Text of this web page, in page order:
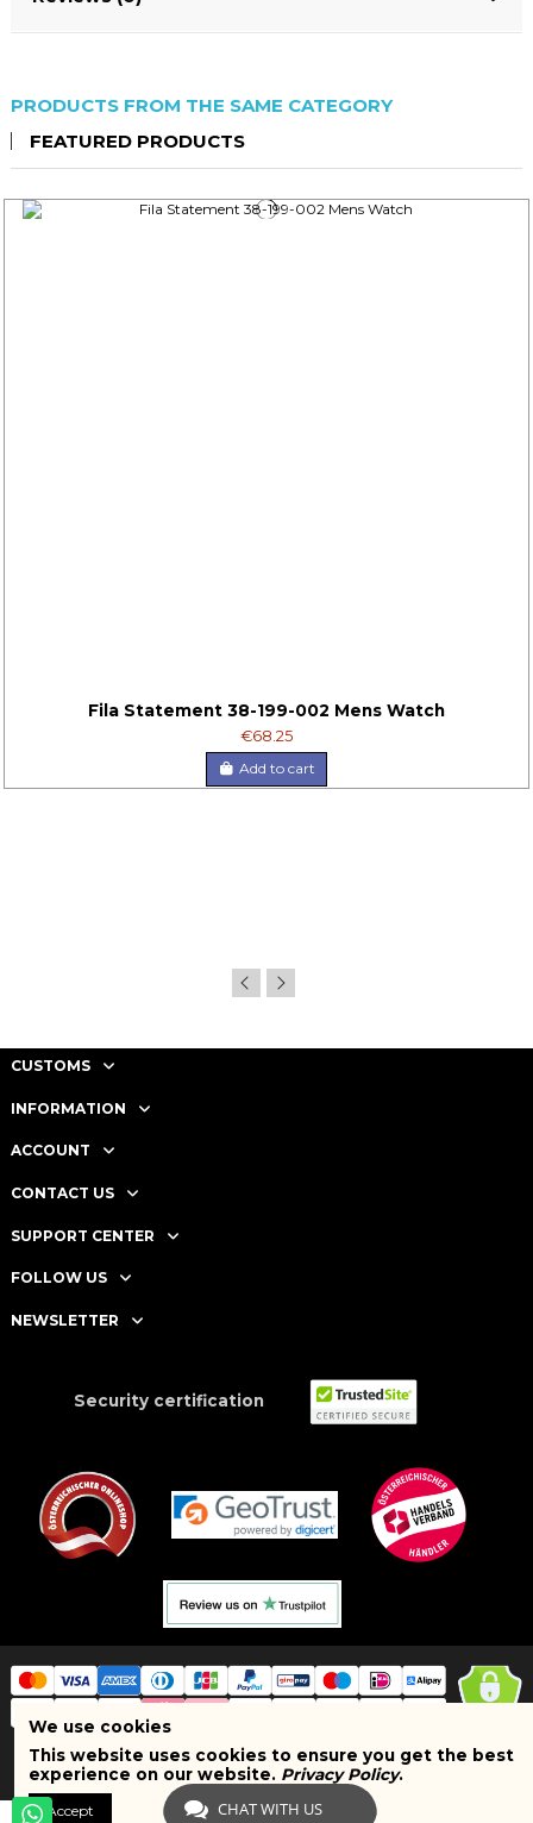
PRODUCTS FROM THE SAME CATEGORY
FEATURED PRODUCTS
Fila Statement 38-199-002 Mens Watch
€68.25
Add to cart
CUSTOMS
INFORMATION
ACCOUNT
CONTACT US
SUPPORT CENTER
FOLLOW US
NEWSLETTER
Security certification
Copyright © 2025 BRAND SHOPI. All Rights Reserved. VAT Number:
ATU75627467
We use cookies
This website uses cookies to ensure you get the best
experience on our website. Privacy Policy.
Accept CHAT WITH US